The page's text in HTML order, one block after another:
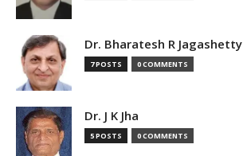
Dr. Bharatesh R Jagashetty
7 POSTS 0 COMMENTS
Dr. J K Jha
5 POSTS 0 COMMENTS